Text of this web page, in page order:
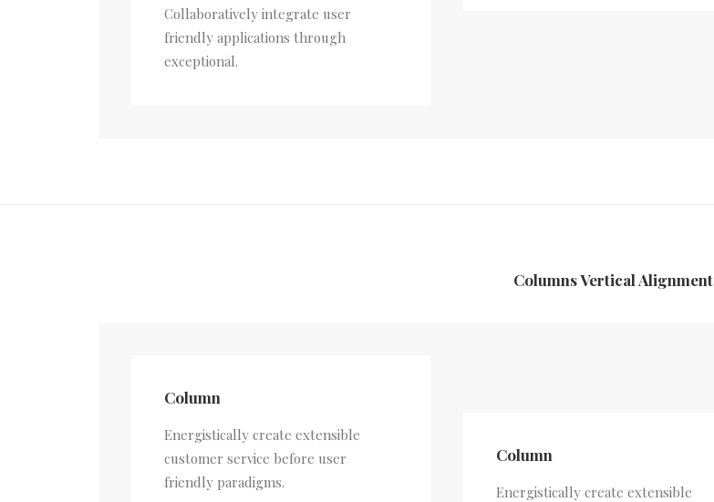
Collaboratively integrate user
friendly applications through
exceptional.
Columns Vertical Alignment
Column
Energistically create extensible
customer service before user
friendly paradigms.
Column
Energistically create extensible